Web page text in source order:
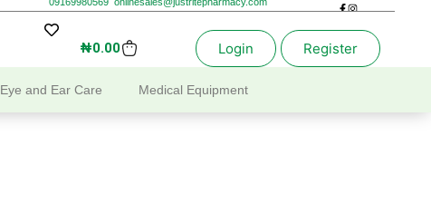
₦0.00 Login Register
Eye and Ear Care Medical Equipment